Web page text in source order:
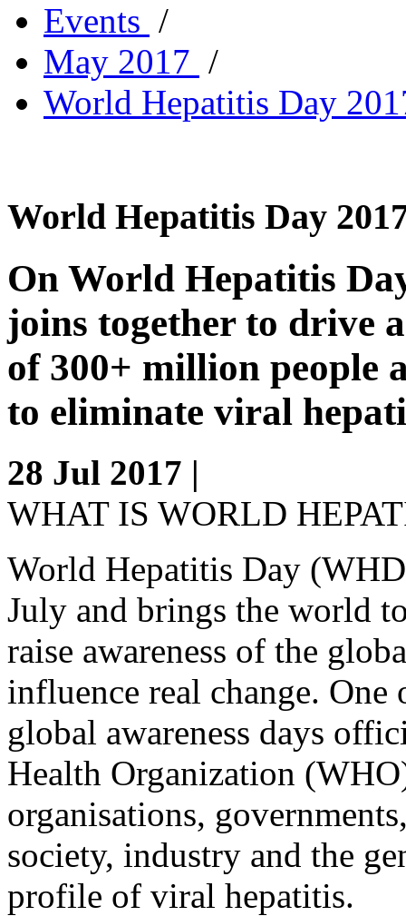
Events /
May 2017 /
World Hepatitis Day
World Hepatitis Day
On World Hepatitis
joins together to drive
of 300+ million people
to eliminate viral
28 Jul 2017 |
WHAT IS WORLD
World Hepatitis Day
July and brings the world
raise awareness of the
influence real change.
global awareness days
Health Organization
organisations,
society, industry and the
profile of viral hepatitis.